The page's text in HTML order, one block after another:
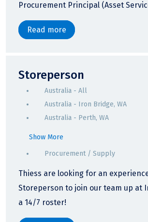
Procurement Principal (Asset
Read more
Storeperson
Australia - All
Australia - Iron Bridge, WA
Australia - Perth, WA
Show More
Procurement / Supply
Thiess are looking for an
Storeperson to join our team up at
a 14/7 roster!